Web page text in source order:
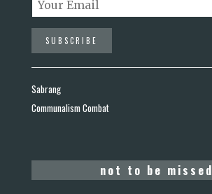
Sabrang
Communalism Combat
not to be missed